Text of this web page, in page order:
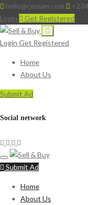
hello@ceoiam.com
Login
Get Registered
Login Get Registered
Home
About Us
Submit Ad
Social network
Submit Ad
Home
About Us